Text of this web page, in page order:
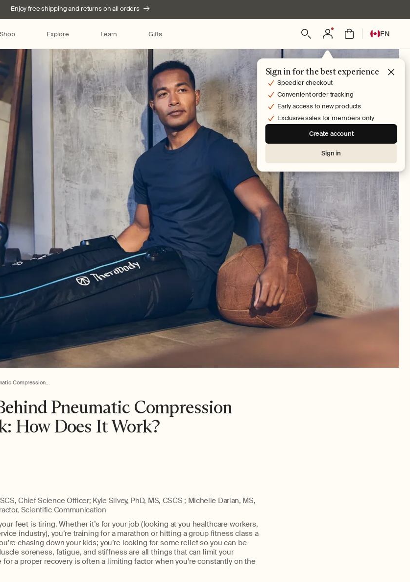
Enjoy free shipping and returns on all orders
Shop Explore Learn Gifts Log
in
Sign in for the best experience
Speedier checkout
Convenient order tracking
Early access to new products
Exclusive sales for members only
Create account
Sign in
Bag
L
a
n
g
e
EN
Compression...
Pneumatic Compression
How Does It Work?
Chief Science Officer; Kyle Silvey, PhD, MS, CSCS ; Michelle Darian, MS,
Scientific Communication
feet is tiring. Whether it’s for your job (looking at you healthcare workers,
industry), you’re training for a marathon or hitting a group fitness class a
chasing down your kids; you’re looking for some relief so you can be
soreness, fatigue, and stiffness are all things that can limit your
a proper recovery is often a limiting factor when you’re constantly on the